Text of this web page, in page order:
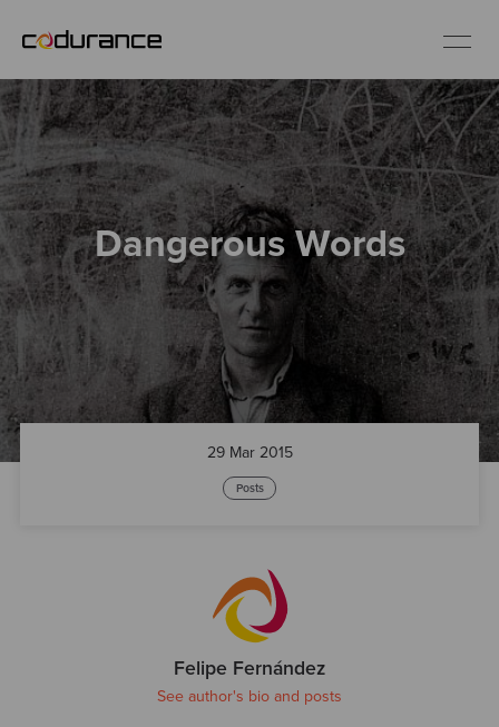
Industries
Services
Insights
About us
Dangerous Words
29 Mar 2015
Posts
Felipe Fernández
See author's bio and posts